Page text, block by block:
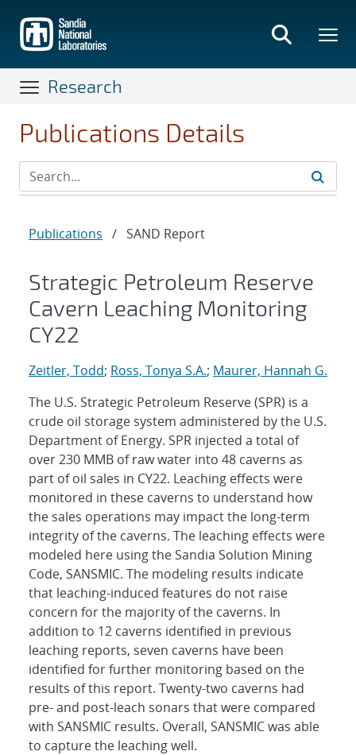
main
content
Research
Publications Details
Publications / SAND Report
Strategic Petroleum Reserve
Cavern Leaching Monitoring
CY22
Zeitler, Todd; Ross, Tonya S.A.; Maurer, Hannah G.
The U.S. Strategic Petroleum Reserve (SPR) is a
crude oil storage system administered by the U.S.
Department of Energy. SPR injected a total of
over 230 MMB of raw water into 48 caverns as
part of oil sales in CY22. Leaching effects were
monitored in these caverns to understand how
the sales operations may impact the long-term
integrity of the caverns. The leaching effects were
modeled here using the Sandia Solution Mining
Code, SANSMIC. The modeling results indicate
that leaching-induced features do not raise
concern for the majority of the caverns. In
addition to 12 caverns identified in previous
leaching reports, seven caverns have been
identified for further monitoring based on the
results of this report. Twenty-two caverns had
pre- and post-leach sonars that were compared
with SANSMIC results. Overall, SANSMIC was able
to capture the leaching well.